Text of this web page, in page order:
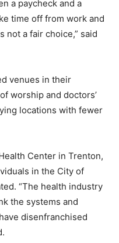
a paycheck and a
time off from work and
not a fair choice,” said
venues in their
worship and doctors’
locations with fewer
Center in Trenton,
in the City of
“The health industry
the systems and
disenfranchised